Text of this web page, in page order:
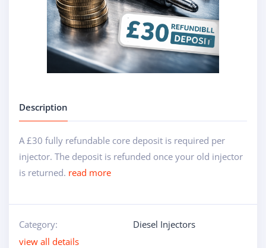
Description
A £30 fully refundable core deposit is required per
injector. The deposit is refunded once your old injector
is returned. read more
Category:
Diesel Injectors
view all details